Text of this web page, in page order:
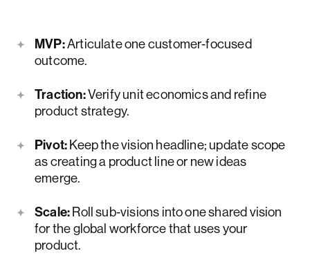
MVP:Articulate one customer‑focused
outcome.
Traction:Verify unit economics and refine
product strategy.
Pivot:Keep the vision headline; update scope
as creating a product line or new ideas
emerge.
Scale:Roll sub‑visions into one shared vision
for the global workforce that uses your
product.